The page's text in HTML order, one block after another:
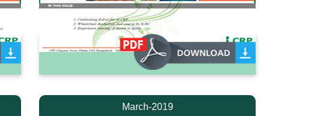
March-2019